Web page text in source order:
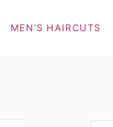
MEN’S HAIRCUTS